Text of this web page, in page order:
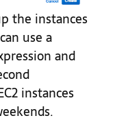
the instances
use a
and
instances